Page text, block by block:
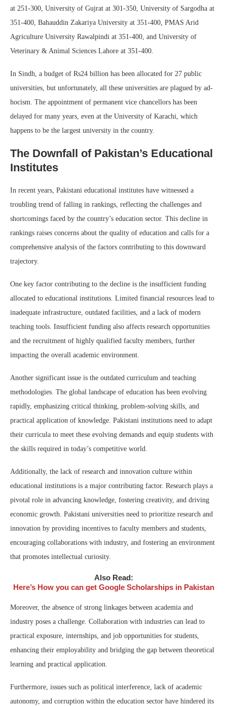
at 251-300, University of Gujrat at 301-350, University of Sargodha at
351-400, Bahauddin Zakariya University at 351-400, PMAS Arid
Agriculture University Rawalpindi at 351-400, and University of
Veterinary & Animal Sciences Lahore at 351-400.
In Sindh, a budget of Rs24 billion has been allocated for 27 public
universities, but unfortunately, all these universities are plagued by ad-
hocism. The appointment of permanent vice chancellors has been
delayed for many years, even at the University of Karachi, which
happens to be the largest university in the country.
The Downfall of Pakistan’s Educational
Institutes
In recent years, Pakistani educational institutes have witnessed a
troubling trend of falling in rankings, reflecting the challenges and
shortcomings faced by the country’s education sector. This decline in
rankings raises concerns about the quality of education and calls for a
comprehensive analysis of the factors contributing to this downward
trajectory.
One key factor contributing to the decline is the insufficient funding
allocated to educational institutions. Limited financial resources lead to
inadequate infrastructure, outdated facilities, and a lack of modern
teaching tools. Insufficient funding also affects research opportunities
and the recruitment of highly qualified faculty members, further
impacting the overall academic environment.
Another significant issue is the outdated curriculum and teaching
methodologies. The global landscape of education has been evolving
rapidly, emphasizing critical thinking, problem-solving skills, and
practical application of knowledge. Pakistani institutions need to adapt
their curricula to meet these evolving demands and equip students with
the skills required in today’s competitive world.
Additionally, the lack of research and innovation culture within
educational institutions is a major contributing factor. Research plays a
pivotal role in advancing knowledge, fostering creativity, and driving
economic growth. Pakistani universities need to prioritize research and
innovation by providing incentives to faculty members and students,
encouraging collaborations with industry, and fostering an environment
that promotes intellectual curiosity.
Also Read:
Here’s How you can get Google Scholarships in Pakistan
Moreover, the absence of strong linkages between academia and
industry poses a challenge. Collaboration with industries can lead to
practical exposure, internships, and job opportunities for students,
enhancing their employability and bridging the gap between theoretical
learning and practical application.
Furthermore, issues such as political interference, lack of academic
autonomy, and corruption within the education sector have hindered its